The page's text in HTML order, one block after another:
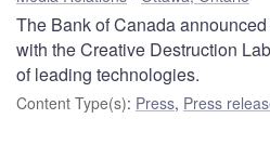
The Bank of Canada
with the Creative Destruction
of leading technologies.
Content Type(s): Press, Press